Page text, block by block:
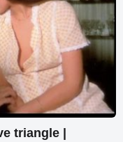
triangle |